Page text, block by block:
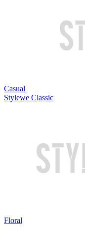
Casual
Stylewe Classic
Floral